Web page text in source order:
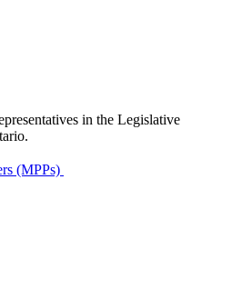
in the Legislative
(MPPs)